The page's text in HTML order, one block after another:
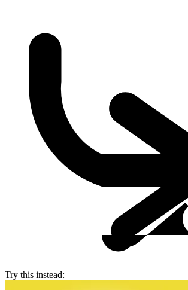
Try this instead: